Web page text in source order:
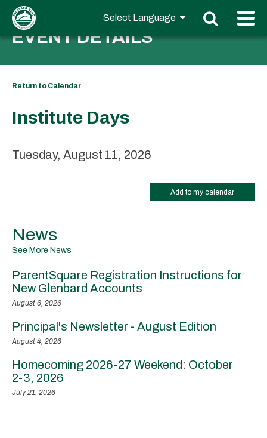
EVENT DETAILS
Return to Calendar
Institute Days
Tuesday, August 11, 2026
Add to my calendar
News
See More News
ParentSquare Registration Instructions for
New Glenbard Accounts
August 6, 2026
Principal's Newsletter - August Edition
August 4, 2026
Homecoming 2026-27 Weekend: October
2-3, 2026
July 21, 2026